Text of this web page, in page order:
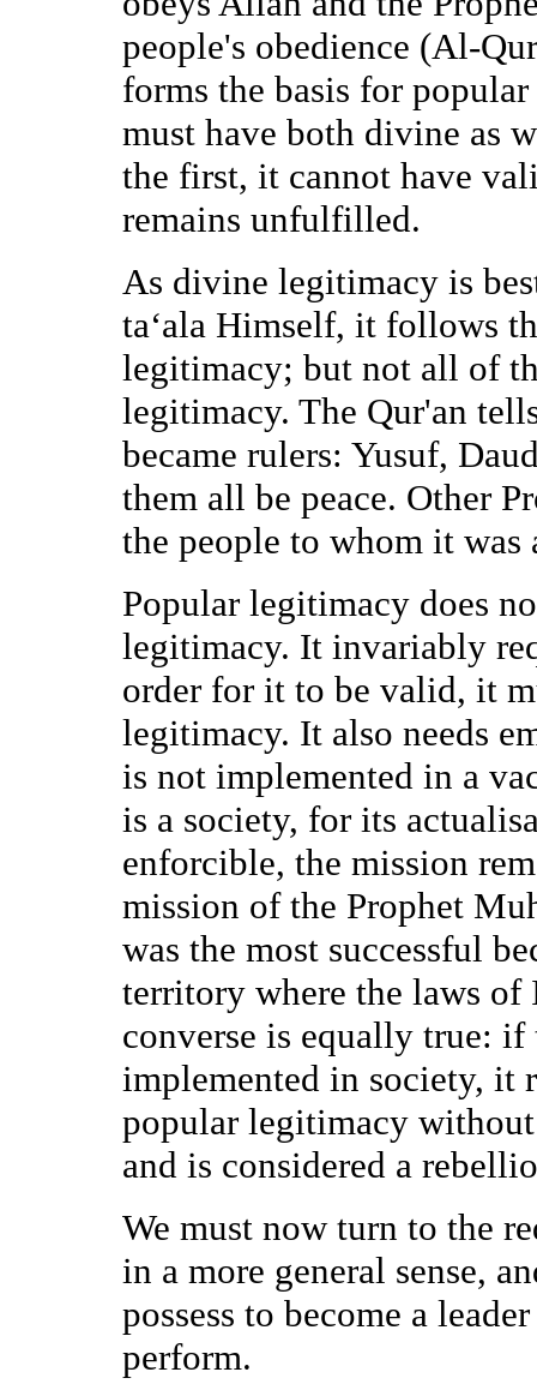
people's obedience (Al-
forms the basis for
must have both divine as
the first, it cannot have
remains unfulfilled.
As divine legitimacy is
ta‘ala Himself, it follows
legitimacy; but not all of
legitimacy. The Qur'an
became rulers: Yusuf,
them all be peace. Other
the people to whom it was
Popular legitimacy does
legitimacy. It invariably
order for it to be valid, it
legitimacy. It also needs
is not implemented in a
is a society, for its
enforcible, the mission
mission of the Prophet
was the most successful
territory where the laws
converse is equally true:
implemented in society, it
popular legitimacy
and is considered a
We must now turn to the
in a more general sense,
possess to become a
perform.